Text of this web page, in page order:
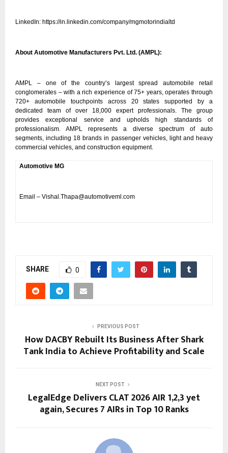
LinkedIn: https://in.linkedin.com/company/mgmotorindialtd
About Automotive Manufacturers Pvt. Ltd. (AMPL):
AMPL – one of the country’s largest spread automobile retail
conglomerates – with a rich experience of 75+ years, operates through
720+ automobile touchpoints across 20 states supported by a
dedicated team of over 18,000 expert professionals. The group
provides exceptional service and upholds high standards of
professionalism. AMPL represents a diverse spectrum of auto
segments, including 18 brands in passenger vehicles, light and heavy
commercial vehicles, and construction equipment.
Automotive MG
Email – Vishal.Thapa@automotiveml.com
SHARE 0
PREVIOUS POST
How DACBY Rebuilt Its Business After Shark
Tank India to Achieve Profitability and Scale
NEXT POST
LegalEdge Delivers CLAT 2026 AIR 1,2,3 yet
again, Secures 7 AIRs in Top 10 Ranks